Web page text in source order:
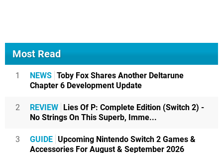
Most Read
1 NEWS Toby Fox Shares Another Deltarune
Chapter 6 Development Update
2 REVIEW Lies Of P: Complete Edition (Switch 2) -
No Strings On This Superb, Imme...
3 GUIDE Upcoming Nintendo Switch 2 Games &
Accessories For August & September 2026